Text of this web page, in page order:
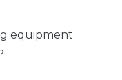
equipment